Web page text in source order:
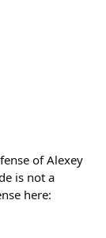
of Alexey
is not a
here: